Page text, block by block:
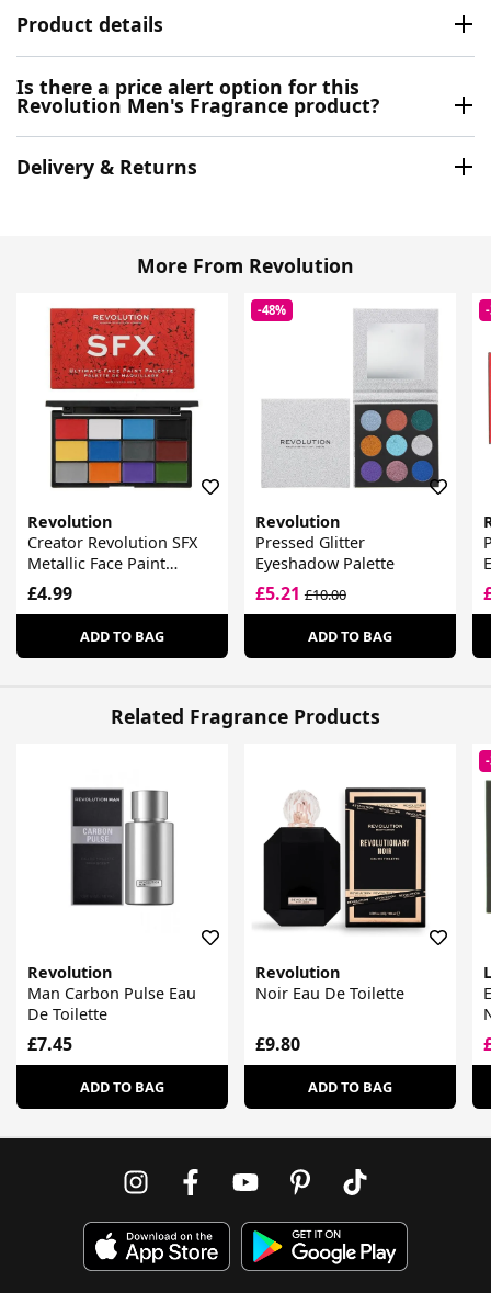
Product details
Is there a price alert option for this
Revolution Men's Fragrance product?
Delivery & Returns
More From Revolution
Revolution
Creator Revolution SFX
Metallic Face Paint
Palette
£4.99
ADD TO BAG
-48%
Revolution
Pressed Glitter
Eyeshadow Palette
£5.21£10.00
ADD TO BAG
Related Fragrance Products
Revolution
Man Carbon Pulse Eau
De Toilette
£7.45
ADD TO BAG
Revolution
Noir Eau De Toilette
£9.80
ADD TO BAG